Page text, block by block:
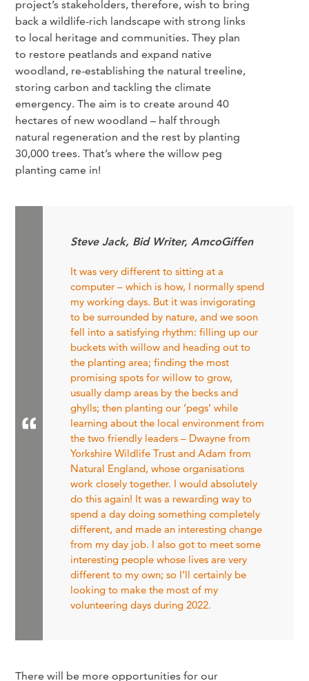
project’s stakeholders, therefore, wish to bring
back a wildlife-rich landscape with strong links
to local heritage and communities. They plan
to restore peatlands and expand native
woodland, re-establishing the natural treeline,
storing carbon and tackling the climate
emergency. The aim is to create around 40
hectares of new woodland – half through
natural regeneration and the rest by planting
30,000 trees. That’s where the willow peg
planting came in!
Steve Jack, Bid Writer, AmcoGiffen
It was very different to sitting at a
computer – which is how, I normally spend
my working days. But it was invigorating
to be surrounded by nature, and we soon
fell into a satisfying rhythm: filling up our
buckets with willow and heading out to
the planting area; finding the most
promising spots for willow to grow,
usually damp areas by the becks and
ghylls; then planting our ‘pegs’ while
learning about the local environment from
the two friendly leaders – Dwayne from
Yorkshire Wildlife Trust and Adam from
Natural England, whose organisations
work closely together. I would absolutely
do this again! It was a rewarding way to
spend a day doing something completely
different, and made an interesting change
from my day job. I also got to meet some
interesting people whose lives are very
different to my own; so I’ll certainly be
looking to make the most of my
volunteering days during 2022.
There will be more opportunities for our